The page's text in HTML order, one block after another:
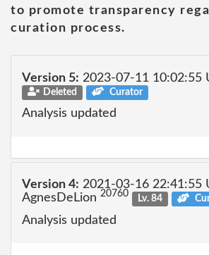
to promote transparency
curation process.
Version 5: 2023-07-11 10:02:55
Deleted Curator
Analysis updated
Version 4: 2021-03-16 22:41:55
AgnesDeLion 20760 Lv. 84
Analysis updated